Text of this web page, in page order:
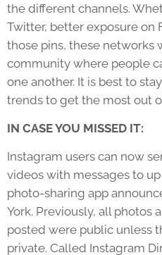
the different channels.
Twitter, better exposure on
those pins, these networks
community where people
one another. It is best to
trends to get the most out
IN CASE YOU MISSED IT:
Instagram users can now
videos with messages to
photo-sharing app
York. Previously, all photos
posted were public unless
private. Called Instagram